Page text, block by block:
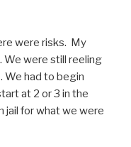
were risks. My
We were still reeling
We had to begin
at 2 or 3 in the
jail for what we were